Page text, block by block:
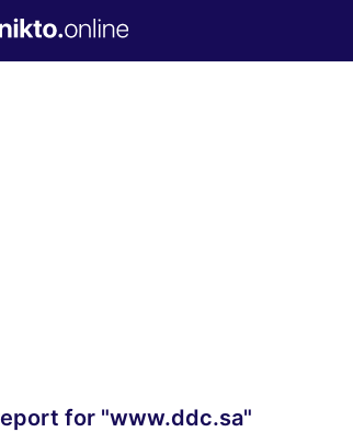
for "www.ddc.sa"